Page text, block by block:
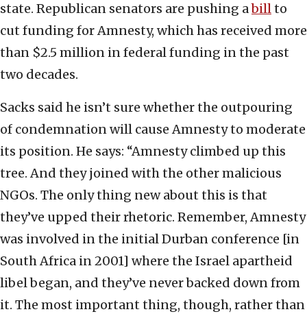
state. Republican senators are pushing abillto
cut funding for Amnesty, which has received more
than $2.5 million in federal funding in the past
two decades.
Sacks said he isn’t sure whether the outpouring
of condemnation will cause Amnesty to moderate
its position. He says: “Amnesty climbed up this
tree. And they joined with the other malicious
NGOs. The only thing new about this is that
they’ve upped their rhetoric. Remember, Amnesty
was involved in the initial Durban conference [in
South Africa in 2001] where the Israel apartheid
libel began, and they’ve never backed down from
it. The most important thing, though, rather than